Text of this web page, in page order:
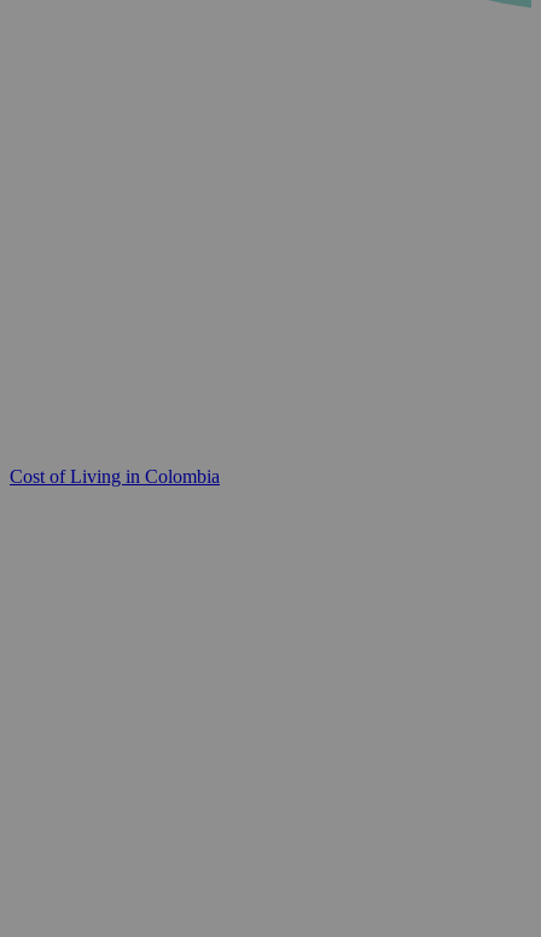
Cost of Living in Colombia